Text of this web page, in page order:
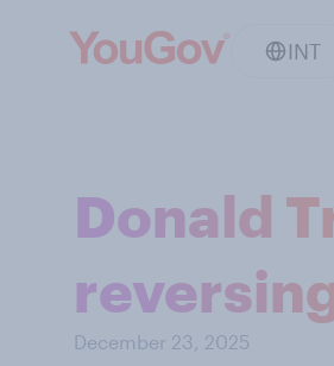
INT
Donald
December 23, 2025